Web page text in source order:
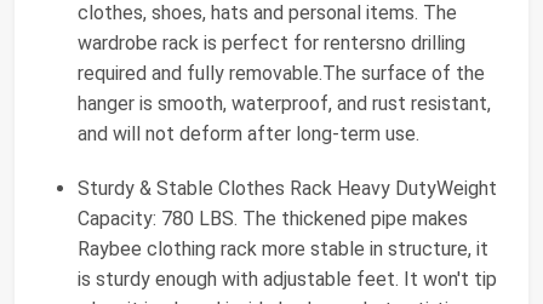
clothes, shoes, hats and personal items. The
wardrobe rack is perfect for rentersno drilling
required and fully removable.The surface of the
hanger is smooth, waterproof, and rust resistant,
and will not deform after long-term use.
Sturdy & Stable Clothes Rack Heavy DutyWeight
Capacity: 780 LBS. The thickened pipe makes
Raybee clothing rack more stable in structure, it
is sturdy enough with adjustable feet. It won't tip